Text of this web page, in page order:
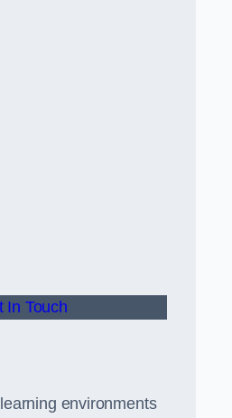
In Touch
environments